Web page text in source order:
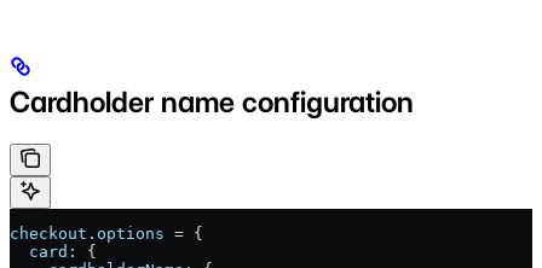
Cardholder name configuration
checkout . options = {
  card:
{